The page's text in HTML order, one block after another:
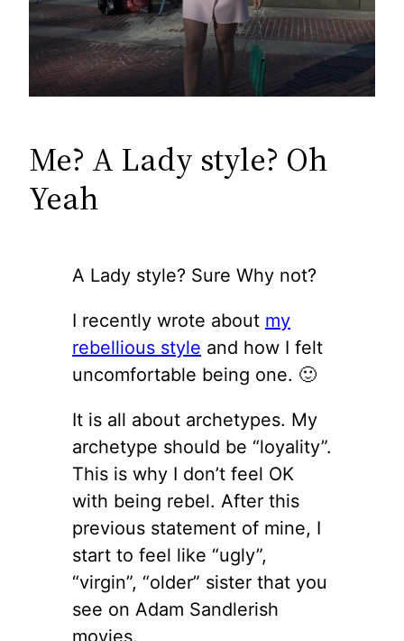
Me? A Lady style? Oh
Yeah
A Lady style? Sure Why not?
I recently wrote about my
rebellious style and how I felt
uncomfortable being one. 🙂
It is all about archetypes. My
archetype should be “loyality”.
This is why I don’t feel OK
with being rebel. After this
previous statement of mine, I
start to feel like “ugly”,
“virgin”, “older” sister that you
see on Adam Sandlerish
movies.